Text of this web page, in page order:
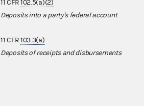
11 CFR102.5(a)(2)
Deposits into a party's federal account
11 CFR103.3(a)
Deposits of receipts and disbursements